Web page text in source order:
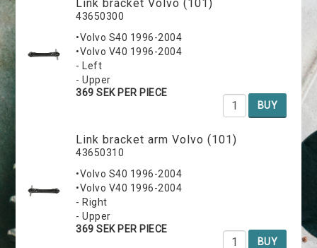
Link bracket Volvo (101)
43650300
•Volvo S40 1996-2004
•Volvo V40 1996-2004
- Left
- Upper
369 SEK PER PIECE
BUY
Link bracket arm Volvo (101)
43650310
•Volvo S40 1996-2004
•Volvo V40 1996-2004
- Right
- Upper
369 SEK PER PIECE
BUY